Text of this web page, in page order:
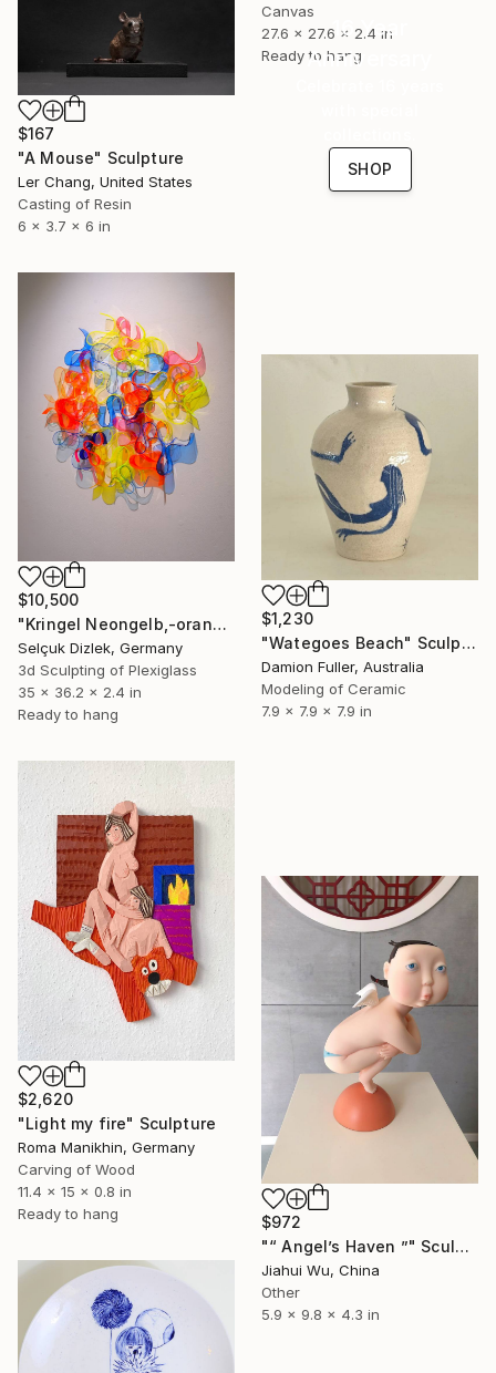
Canvas
27.6 x 27.6 x 2.4 in
Ready to hang
$167
"A Mouse" Sculpture
Ler Chang, United States
Casting of Resin
6 x 3.7 x 6 in
16 Year
Anniversary
SHOP
$10,500
"Kringel Neongelb,-orange / Blau" Sculpture
Selçuk Dizlek, Germany
3d Sculpting of Plexiglass
35 x 36.2 x 2.4 in
Ready to hang
$1,230
"Wategoes Beach" Sculpture
Damion Fuller, Australia
Modeling of Ceramic
7.9 x 7.9 x 7.9 in
$2,620
"Light my fire" Sculpture
Roma Manikhin, Germany
Carving of Wood
11.4 x 15 x 0.8 in
Ready to hang
$972
"“ Angel’s Haven ”" Sculpture
Jiahui Wu, China
Other
5.9 x 9.8 x 4.3 in